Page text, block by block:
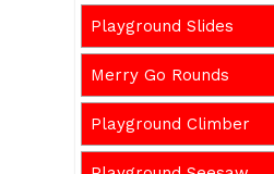
Playground Slides
Merry Go Rounds
Playground Climber